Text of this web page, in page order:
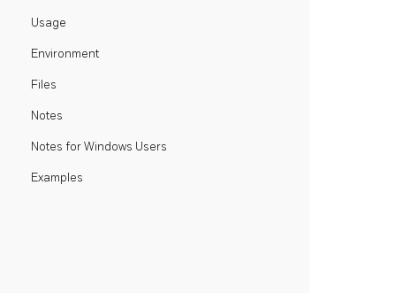
Usage
Environment
Files
Notes
Notes for Windows Users
Examples